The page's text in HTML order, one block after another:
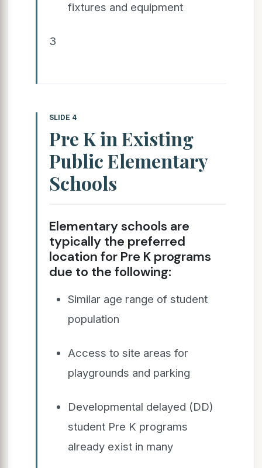
fixtures and equipment
3
SLIDE 4
Pre K in Existing
Public Elementary
Schools
Elementary schools are
typically the preferred
location for Pre K programs
due to the following:
Similar age range of student
population
Access to site areas for
playgrounds and parking
Developmental delayed (DD)
student Pre K programs
already exist in many